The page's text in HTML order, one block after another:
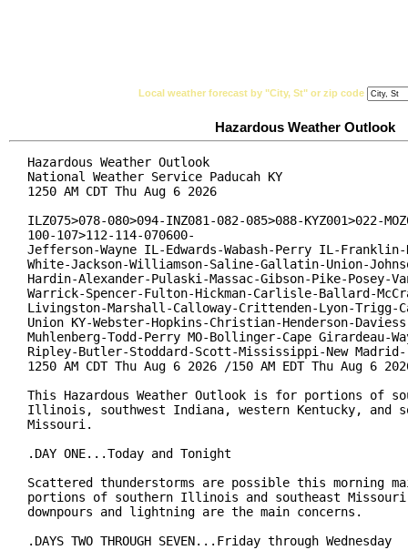
Local weather forecast by "City, St" or zip code
Hazardous Weather Outlook
Hazardous Weather Outlook
National Weather Service Paducah KY
1250 AM CDT Thu Aug 6 2026
ILZ075>078-080>094-INZ081-082-085>088-KYZ001>022-
100-107>112-114-070600-
Jefferson-Wayne IL-Edwards-Wabash-Perry IL-
White-Jackson-Williamson-Saline-Gallatin-Union-
Hardin-Alexander-Pulaski-Massac-Gibson-Pike-Posey-
Warrick-Spencer-Fulton-Hickman-Carlisle-Ballard-
Livingston-Marshall-Calloway-Crittenden-Lyon-Trigg-
Union KY-Webster-Hopkins-Christian-Henderson-
Muhlenberg-Todd-Perry MO-Bollinger-Cape Girardeau-
Ripley-Butler-Stoddard-Scott-Mississippi-New Madrid-
1250 AM CDT Thu Aug 6 2026 /150 AM EDT Thu Aug 6
This Hazardous Weather Outlook is for portions of
Illinois, southwest Indiana, western Kentucky, and
Missouri.
.DAY ONE...Today and Tonight
Scattered thunderstorms are possible this morning
portions of southern Illinois and southeast
downpours and lightning are the main concerns.
.DAYS TWO THROUGH SEVEN...Friday through Wednesday